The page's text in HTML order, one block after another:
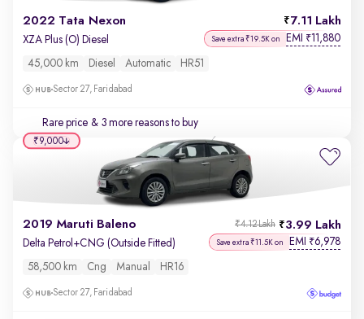
2022 Tata Nexon 7.11 Lakh
XZA Plus (O) Diesel Save extra ₹19.5K on EMI ₹11,880
45,000 km Diesel Automatic HR51
Sector 27, Faridabad
Rare price & 3 more reasons to buy
2019 Maruti Baleno 3.99 Lakh
₹4.12 Lakh
Delta Petrol+CNG (Outside Fitted) Save extra ₹11.5K on EMI ₹6,978
58,500 km Cng Manual HR16
Sector 27, Faridabad
₹9,000